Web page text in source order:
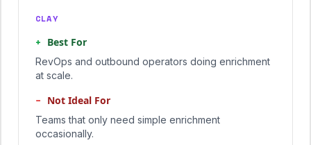
CLAY
+ Best For
RevOps and outbound operators doing enrichment
at scale.
− Not Ideal For
Teams that only need simple enrichment
occasionally.